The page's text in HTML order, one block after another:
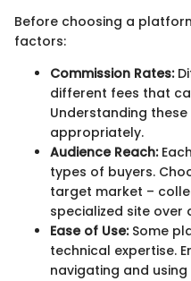
Before choosing a
factors:
Commission Rates:
different fees that
Understanding
appropriately.
Audience Reach:
types of buyers.
target market –
specialized site over
Ease of Use:Some
technical expertise.
navigating and